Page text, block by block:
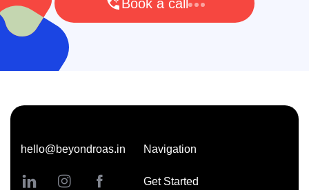
Book a call
hello@beyondroas.in Navigation
Get Started